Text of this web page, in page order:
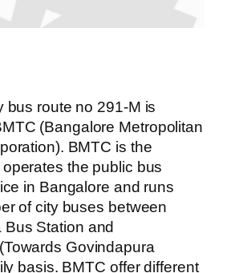
bus route no 291-M is
(Bangalore Metropolitan
BMTC is the
the public bus
in Bangalore and runs
of city buses between
Station and
Govindapura
basis. BMTC offer different